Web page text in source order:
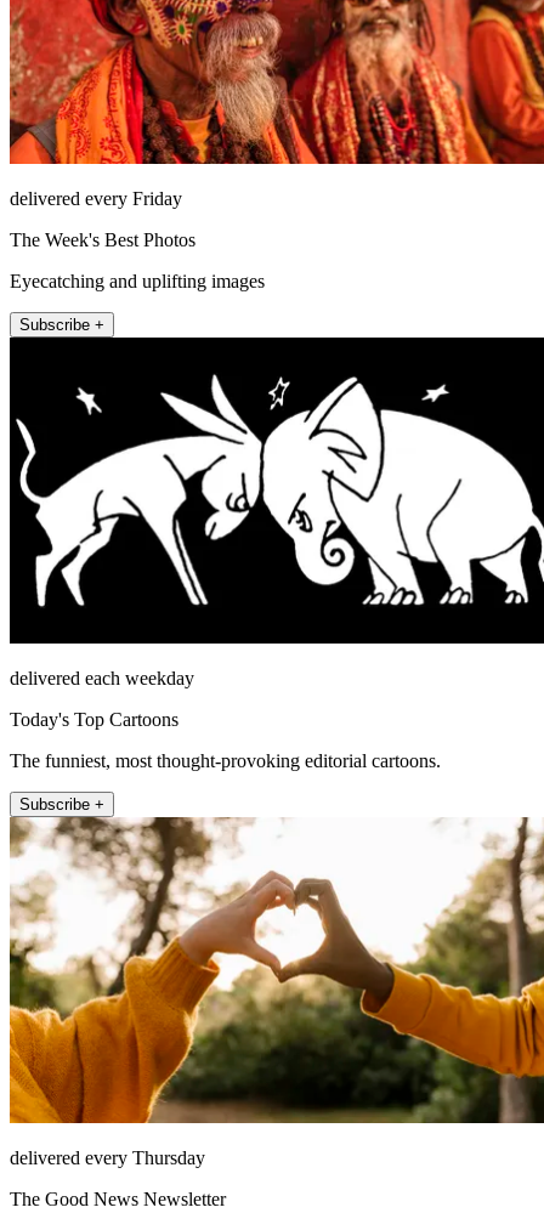
delivered every Friday
The Week's Best Photos
Eyecatching and uplifting images
Subscribe +
delivered each weekday
Today's Top Cartoons
The funniest, most thought-provoking editorial cartoons.
Subscribe +
delivered every Thursday
The Good News Newsletter